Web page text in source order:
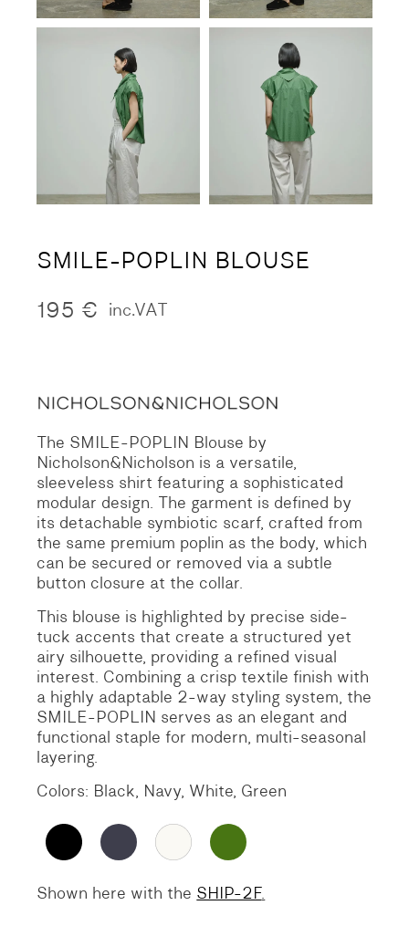
SMILE-POPLIN BLOUSE
195 € inc.VAT
The SMILE-POPLIN Blouse by
Nicholson&Nicholson is a versatile,
sleeveless shirt featuring a sophisticated
modular design. The garment is defined by
its detachable symbiotic scarf, crafted from
the same premium poplin as the body, which
can be secured or removed via a subtle
button closure at the collar.
This blouse is highlighted by precise side-
tuck accents that create a structured yet
airy silhouette, providing a refined visual
interest. Combining a crisp textile finish with
a highly adaptable 2-way styling system, the
SMILE-POPLIN serves as an elegant and
functional staple for modern, multi-seasonal
layering.
Colors: Black, Navy, White, Green
Shown here with the SHIP-2F.